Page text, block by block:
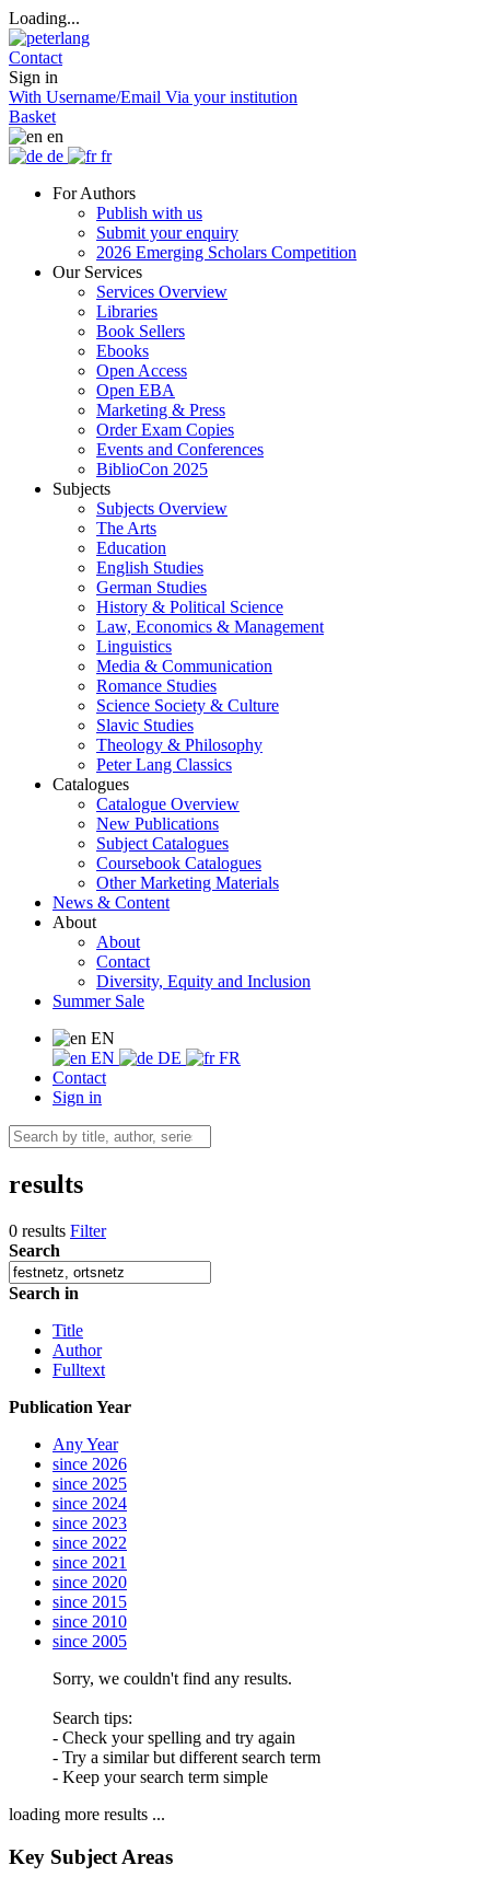
Loading...
Contact
Sign in
With Username/Email Via your institution
Basket
en
de
fr
For Authors
Publish with us
Submit your enquiry
2026 Emerging Scholars Competition
Our Services
Services Overview
Libraries
Book Sellers
Ebooks
Open Access
Open EBA
Marketing & Press
Order Exam Copies
Events and Conferences
BiblioCon 2025
Subjects
Subjects Overview
The Arts
Education
English Studies
German Studies
History & Political Science
Law, Economics & Management
Linguistics
Media & Communication
Romance Studies
Science Society & Culture
Slavic Studies
Theology & Philosophy
Peter Lang Classics
Catalogues
Catalogue Overview
New Publications
Subject Catalogues
Coursebook Catalogues
Other Marketing Materials
News & Content
About
About
Contact
Diversity, Equity and Inclusion
Summer Sale
EN
EN
DE
FR
Contact
Sign in
results
0 results Filter
Search
Search in
Title
Author
Fulltext
Publication Year
Any Year
since 2026
since 2025
since 2024
since 2023
since 2022
since 2021
since 2020
since 2015
since 2010
since 2005
Sorry, we couldn't find any results.
Search tips:
- Check your spelling and try again
- Try a similar but different search term
- Keep your search term simple
loading more results ...
Key Subject Areas